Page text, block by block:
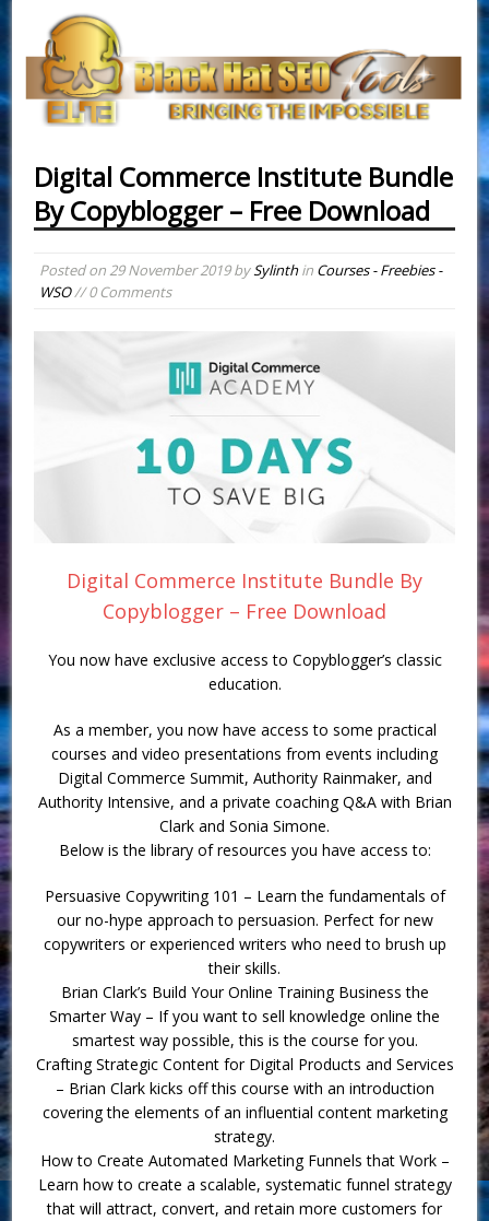
Digital Commerce Institute Bundle
By Copyblogger – Free Download
Posted on29 November 2019bySylinthin Courses - Freebies -
WSO// 0 Comments
Digital Commerce Institute Bundle By
Copyblogger – Free Download
You now have exclusive access to Copyblogger’s classic
education.
As a member, you now have access to some practical
courses and video presentations from events including
Digital Commerce Summit, Authority Rainmaker, and
Authority Intensive, and a private coaching Q&A with Brian
Clark and Sonia Simone.
Below is the library of resources you have access to:
Persuasive Copywriting 101 – Learn the fundamentals of
our no-hype approach to persuasion. Perfect for new
copywriters or experienced writers who need to brush up
their skills.
Brian Clark’s Build Your Online Training Business the
Smarter Way – If you want to sell knowledge online the
smartest way possible, this is the course for you.
Crafting Strategic Content for Digital Products and Services
– Brian Clark kicks off this course with an introduction
covering the elements of an influential content marketing
strategy.
How to Create Automated Marketing Funnels that Work –
Learn how to create a scalable, systematic funnel strategy
that will attract, convert, and retain more customers for